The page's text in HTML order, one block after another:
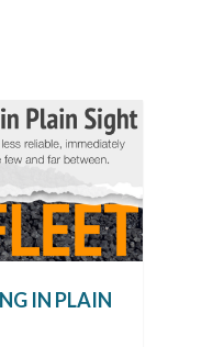
IN PLAIN